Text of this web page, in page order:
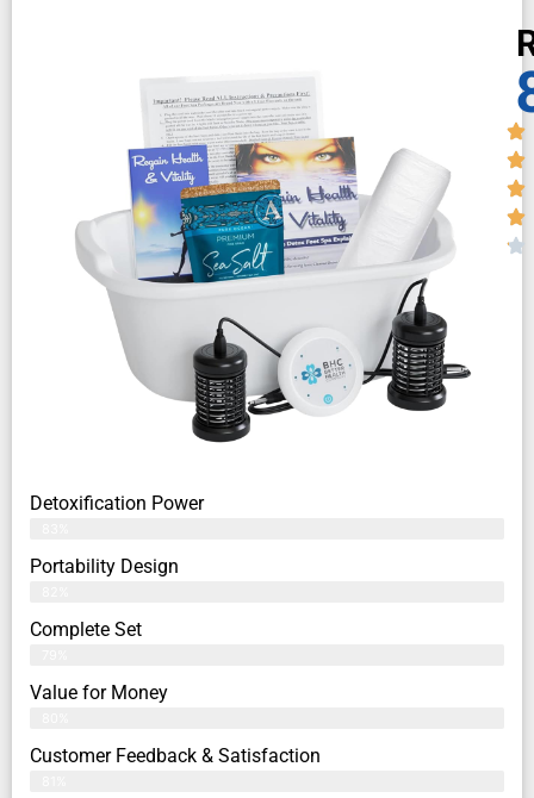
Detoxification Power
Portability Design
Complete Set
Value for Money
Customer Feedback & Satisfaction​